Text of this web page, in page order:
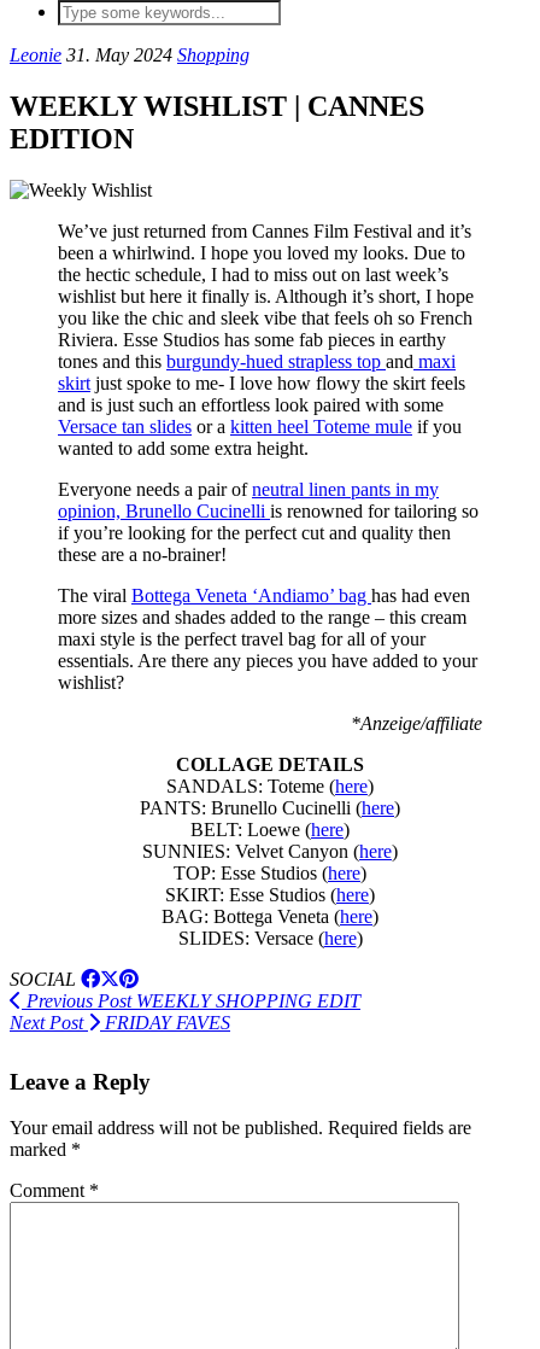
Leonie 31. May 2024 Shopping
WEEKLY WISHLIST | CANNES
EDITION
We’ve just returned from Cannes Film Festival and it’s
been a whirlwind. I hope you loved my looks. Due to
the hectic schedule, I had to miss out on last week’s
wishlist but here it finally is. Although it’s short, I hope
you like the chic and sleek vibe that feels oh so French
Riviera. Esse Studios has some fab pieces in earthy
tones and this burgundy-hued strapless top and maxi
skirt just spoke to me- I love how flowy the skirt feels
and is just such an effortless look paired with some
Versace tan slides or a kitten heel Toteme mule if you
wanted to add some extra height.
Everyone needs a pair ofneutral linen pants in my
opinion, Brunello Cucinelli is renowned for tailoring so
if you’re looking for the perfect cut and quality then
these are a no-brainer!
The viral Bottega Veneta ‘Andiamo’ bag has had even
more sizes and shades added to the range – this cream
maxi style is the perfect travel bag for all of your
essentials. Are there any pieces you have added to your
wishlist?
*Anzeige/affiliate
COLLAGE DETAILS
SANDALS: Toteme (here)
PANTS: Brunello Cucinelli (here)
BELT: Loewe (here)
SUNNIES: Velvet Canyon (here)
TOP: Esse Studios (here)
SKIRT: Esse Studios (here)
BAG: Bottega Veneta (here)
SLIDES: Versace (here)
SOCIAL
Previous PostWEEKLY SHOPPING EDIT
Next Post
FRIDAY FAVES
Leave a Reply
Your email address will not be published. Required fields are
marked *
Comment *